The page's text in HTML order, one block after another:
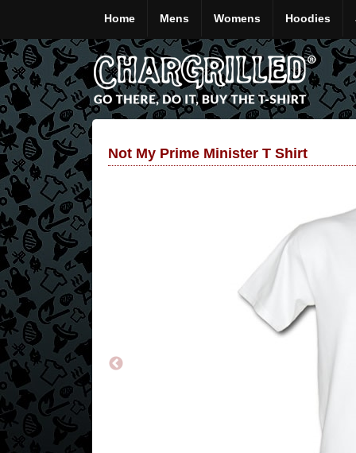
Home Mens Womens Hoodies
Not My Prime Minister T Shirt